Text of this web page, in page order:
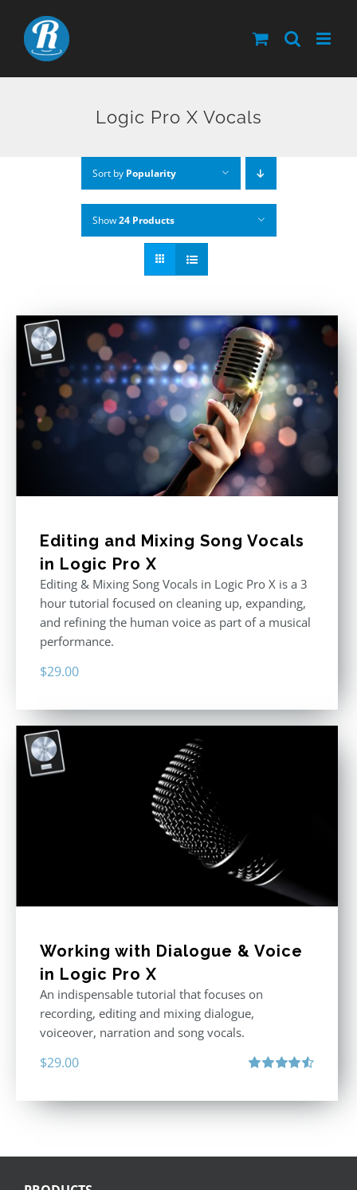
content
Logic Pro X Vocals
Sort by Popularity
Show24 Products
Editing and Mixing Song Vocals
in Logic Pro X
Editing & Mixing Song Vocals in Logic Pro X is a 3
hour tutorial focused on cleaning up, expanding,
and refining the human voice as part of a musical
performance.
$29.00
Working with Dialogue & Voice
in Logic Pro X
An indispensable tutorial that focuses on
recording, editing and mixing dialogue,
voiceover, narration and song vocals.
$29.00